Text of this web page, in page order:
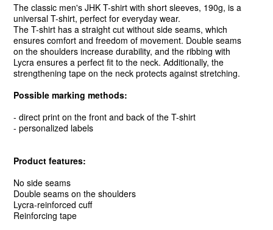
The classic men's JHK T-shirt with short sleeves, 190g, is a
universal T-shirt, perfect for everyday wear.
The T-shirt has a straight cut without side seams, which
ensures comfort and freedom of movement. Double seams
on the shoulders increase durability, and the ribbing with
Lycra ensures a perfect fit to the neck. Additionally, the
strengthening tape on the neck protects against stretching.
Possible marking methods:
- direct print on the front and back of the T-shirt
- personalized labels
Product features:
No side seams
Double seams on the shoulders
Lycra-reinforced cuff
Reinforcing tape